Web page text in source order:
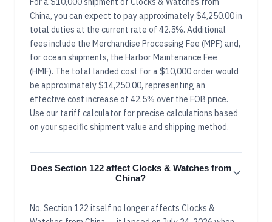
China, you can expect to pay approximately $4,250.00 in
total duties at the current rate of 42.5%. Additional
fees include the Merchandise Processing Fee (MPF) and,
for ocean shipments, the Harbor Maintenance Fee
(HMF). The total landed cost for a $10,000 order would
be approximately $14,250.00, representing an
effective cost increase of 42.5% over the FOB price.
Use our tariff calculator for precise calculations based
on your specific shipment value and shipping method.
Does Section 122 affect Clocks & Watches from
China?
No, Section 122 itself no longer affects Clocks &